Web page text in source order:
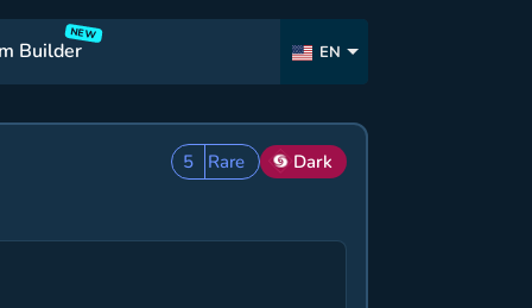
Builder
NEW
EN
5 Rare Dark